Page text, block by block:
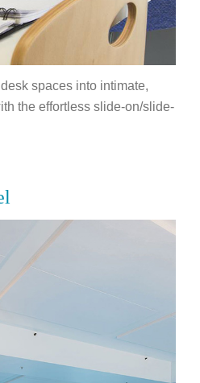
spaces into intimate,
the effortless slide-on/slide-